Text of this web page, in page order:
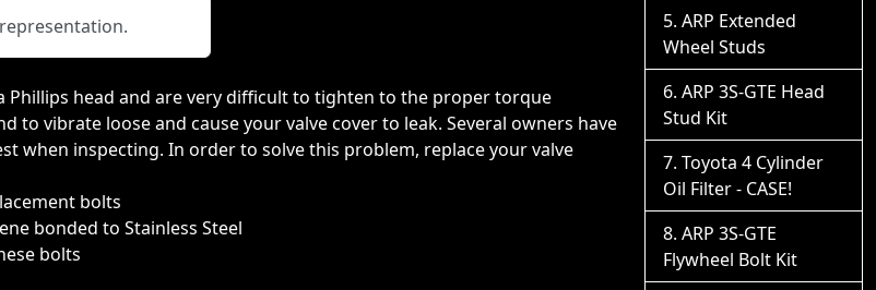
Phillips head and are very difficult to tighten to the proper torque
to vibrate loose and cause your valve cover to leak. Several owners have
when inspecting. In order to solve this problem, replace your valve
bolts
bonded to Stainless Steel
bolts
ARP Extended
Wheel Studs
ARP 3S-GTE Head
Stud Kit
Toyota 4 Cylinder
Oil Filter - CASE!
ARP 3S-GTE
Flywheel Bolt Kit